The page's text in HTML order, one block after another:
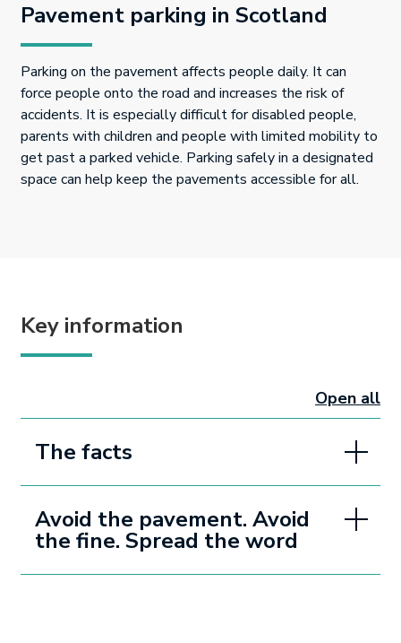
Pavement parking in Scotland
Parking on the pavement affects people daily. It can
force people onto the road and increases the risk of
accidents. It is especially difficult for disabled people,
parents with children and people with limited mobility to
get past a parked vehicle. Parking safely in a designated
space can help keep the pavements accessible for all.
Key information
Open all
The facts
Avoid the pavement. Avoid
the fine. Spread the word